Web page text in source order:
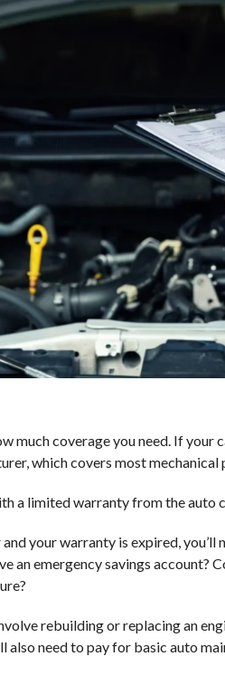
much coverage you need. If
which covers most mechanical
a limited warranty from the auto
your warranty is expired,
an emergency savings account?
rebuilding or replacing an
also need to pay for basic auto